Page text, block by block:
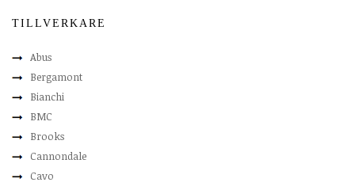
TILLVERKARE
Abus
Bergamont
Bianchi
BMC
Brooks
Cannondale
Cavo